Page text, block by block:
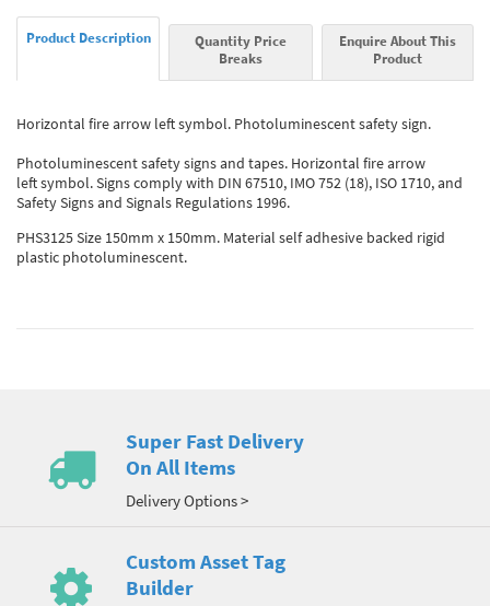
Product Description
Quantity Price
Breaks
Enquire About This
Product
Horizontal fire arrow left symbol. Photoluminescent safety sign.
Photoluminescent safety signs and tapes. Horizontal fire arrow
left symbol. Signs comply with DIN 67510, IMO 752 (18), ISO 1710, and
Safety Signs and Signals Regulations 1996.
PHS3125 Size 150mm x 150mm. Material self adhesive backed rigid
plastic photoluminescent.
Super Fast Delivery
On All Items
Delivery Options >
Custom Asset Tag
Builder